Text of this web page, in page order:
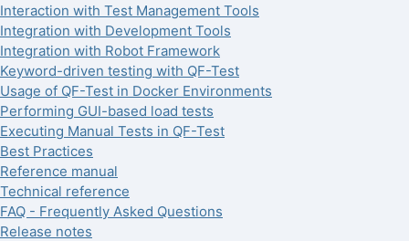
Interaction with Test Management Tools
Integration with Development Tools
Integration with Robot Framework
Keyword-driven testing with QF-Test
Usage of QF-Test in Docker Environments
Performing GUI-based load tests
Executing Manual Tests in QF-Test
Best Practices
Reference manual
Technical reference
FAQ - Frequently Asked Questions
Release notes